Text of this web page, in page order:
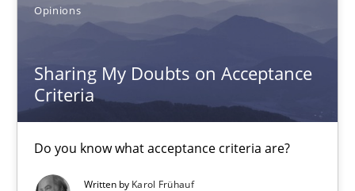
Opinions
Sharing My Doubts on Acceptance
Criteria
Do you know what acceptance criteria are?
Written by Karol Frühauf
3 minutes
The Genius Toddler Challenge
Methods Skills